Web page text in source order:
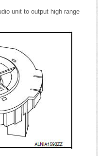
unit to output high range